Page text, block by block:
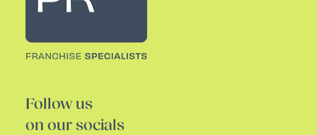
Follow us
on our socials